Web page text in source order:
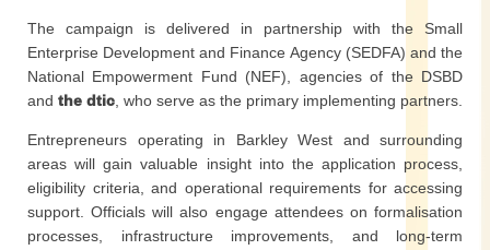
The campaign is delivered in partnership with the Small
Enterprise Development and Finance Agency (SEDFA) and the
National Empowerment Fund (NEF), agencies of the DSBD
and the dtic , who serve as the primary implementing partners.
Entrepreneurs operating in Barkley West and surrounding
areas will gain valuable insight into the application process,
eligibility criteria, and operational requirements for accessing
support. Officials will also engage attendees on formalisation
processes, infrastructure improvements, and long-term